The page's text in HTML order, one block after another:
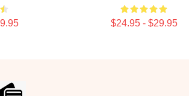
$24.95 - $29.95